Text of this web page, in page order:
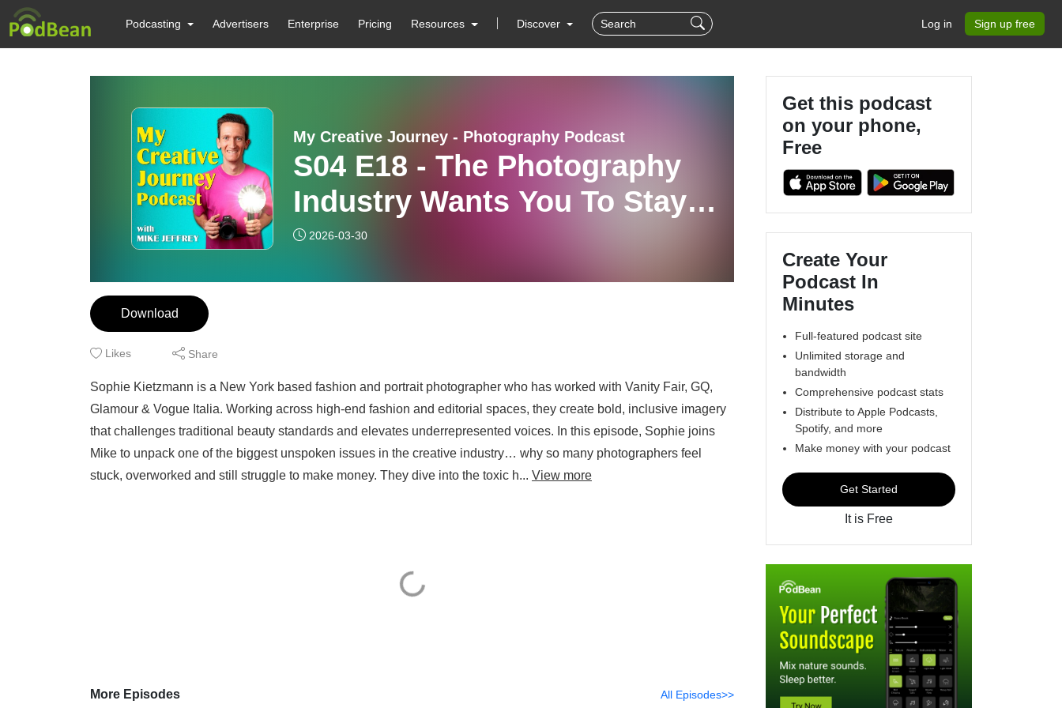
Podcasting Advertisers Enterprise Pricing Resources Discover Log in Sign up free
My Creative Journey - Photography Podcast
S04 E18 - The Photography
Industry Wants You To Stay
Broke (with Sophie
2026-03-30
Download
Likes Share
Sophie Kietzmann is a New York based fashion and portrait photographer who has worked with Vanity Fair, GQ,
Glamour & Vogue Italia. Working across high-end fashion and editorial spaces, they create bold, inclusive imagery
that challenges traditional beauty standards and elevates underrepresented voices. In this episode, Sophie joins
Mike to unpack one of the biggest unspoken issues in the creative industry… why so many photographers feel
stuck, overworked and still struggle to make money. They dive into the toxic h... View more
More Episodes All Episodes>>
Get this podcast
on your phone,
Free
Create Your
Podcast In
Minutes
Full-featured podcast site
Unlimited storage and
bandwidth
Comprehensive podcast stats
Distribute to Apple Podcasts,
Spotify, and more
Make money with your podcast
Get Started
It is Free